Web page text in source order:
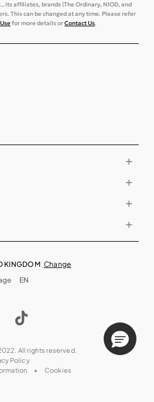
its affiliates, brands (The Ordinary, NIOD, and
This can be changed at any time. Please refer
for more details orContact Us.
KINGDOM Change
EN
All rights reserved.
Policy
Cookies